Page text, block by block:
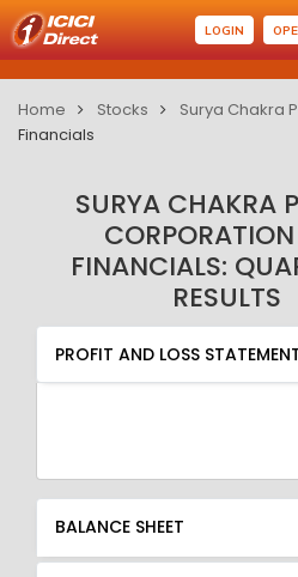
LOGIN
Home Stocks
Surya Chakra
Financials
SURYA CHAKRA
FINANCIALS:
RESULTS
PROFIT AND LOSS STATEMENT
QUARTERLY RESULT
RATIO
PROFIT AND LOSS
BALANCE SHEET